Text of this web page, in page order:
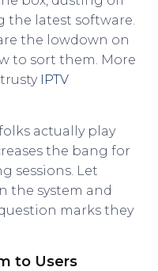
latest software.
the lowdown on
to sort them. More
IPTV
actually play
the bang for
sessions. Let
the system and
marks they
to Users